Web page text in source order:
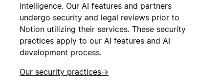
intelligence. Our AI features and partners
undergo security and legal reviews prior to
Notion utilizing their services. These security
practices apply to our AI features and AI
development process.
Our security practices→